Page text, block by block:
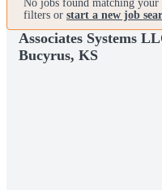
No jobs found matching your
filters or start a new job
Associates Systems
Bucyrus, KS